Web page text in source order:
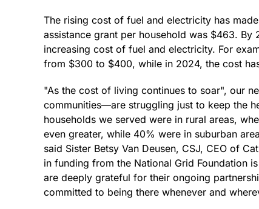
The rising cost of fuel and electricity has
assistance grant per household was $463.
increasing cost of fuel and electricity. For
from $300 to $400, while in 2024, the cost
"As the cost of living continues to soar", our
communities—are struggling just to keep the
households we served were in rural areas,
even greater, while 40% were in suburban
said Sister Betsy Van Deusen, CSJ, CEO of
in funding from the National Grid Foundation
are deeply grateful for their ongoing
committed to being there whenever and